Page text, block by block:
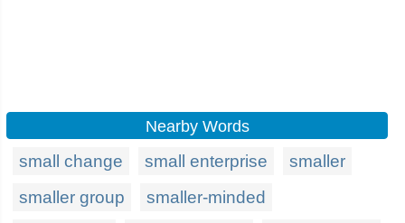
Nearby Words
small change small enterprise
smaller
smaller group
smaller-minded